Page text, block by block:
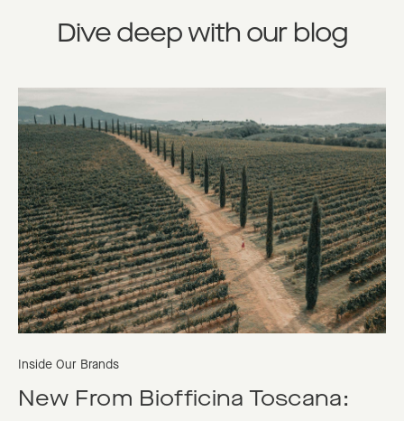
Dive deep with our blog
Inside Our Brands
New From Biofficina Toscana: